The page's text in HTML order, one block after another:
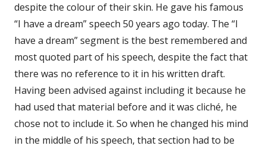
despite the colour of their skin. He gave his famous
“I have a dream” speech 50 years ago today. The “I
have a dream” segment is the best remembered and
most quoted part of his speech, despite the fact that
there was no reference to it in his written draft.
Having been advised against including it because he
had used that material before and it was cliché, he
chose not to include it. So when he changed his mind
in the middle of his speech, that section had to be